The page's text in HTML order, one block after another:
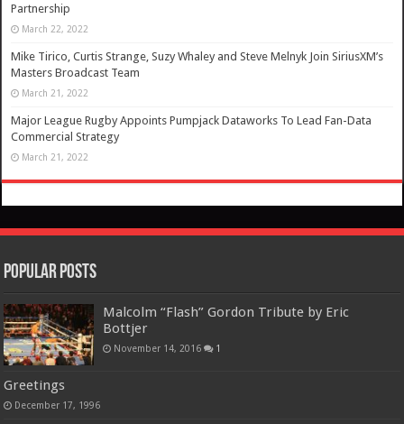
Partnership
March 22, 2022
Mike Tirico, Curtis Strange, Suzy Whaley and Steve Melnyk Join SiriusXM’s
Masters Broadcast Team
March 21, 2022
Major League Rugby Appoints Pumpjack Dataworks To Lead Fan-Data
Commercial Strategy
March 21, 2022
Popular Posts
Malcolm “Flash” Gordon Tribute by Eric
Bottjer
November 14, 2016 1
Greetings
December 17, 1996